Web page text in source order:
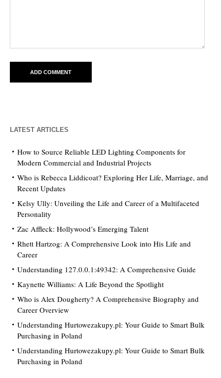
LATEST ARTICLES
How to Source Reliable LED Lighting Components for
Modern Commercial and Industrial Projects
Who is Rebecca Liddicoat? Exploring Her Life, Marriage, and
Recent Updates
Kelsy Ully: Unveiling the Life and Career of a Multifaceted
Personality
Zac Affleck: Hollywood’s Emerging Talent
Rhett Hartzog: A Comprehensive Look into His Life and
Career
Understanding 127.0.0.1:49342: A Comprehensive Guide
Kaynette Williams: A Life Beyond the Spotlight
Who is Alex Dougherty? A Comprehensive Biography and
Career Overview
Understanding Hurtowezakupy.pl: Your Guide to Smart Bulk
Purchasing in Poland
Understanding Hurtowezakupy.pl: Your Guide to Smart Bulk
Purchasing in Poland